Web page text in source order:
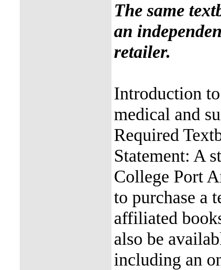
The same
an
retailer.
Introduction
medical and
Required
Statement: A
College Port
to purchase a
affiliated
also be
including an